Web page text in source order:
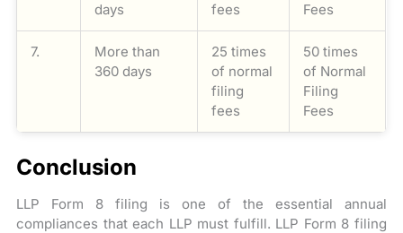
days
fees
Fees
7.
More than
360 days
25 times
of normal
filing
fees
50 times
of Normal
Filing
Fees
Conclusion
LLP Form 8 filing is one of the essential annual
compliances that each LLP must fulfill. LLP Form 8 filing